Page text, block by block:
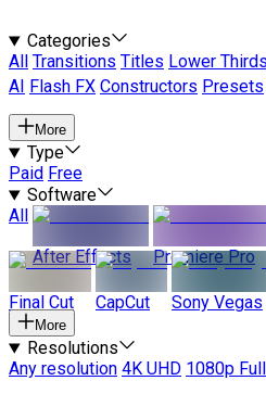
Categories
All
Transitions Titles Lower Thirds
AI
Flash FX Constructors Presets
More
Type
Paid Free
Software
All
After Effects
Premiere Pro
Final Cut CapCut Sony Vegas
More
Resolutions
Any resolution 4K UHD 1080p